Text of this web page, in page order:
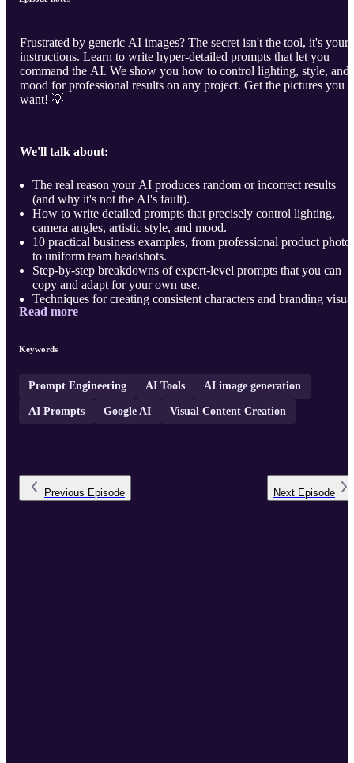
Frustrated by generic AI images? The secret isn't the tool, it's your
instructions. Learn to write hyper-detailed prompts that let you
command the AI. We show you how to control lighting, style, and
mood for professional results on any project. Get the pictures you
want! 💡
We'll talk about:
The real reason your AI produces random or incorrect results
(and why it's not the AI's fault).
How to write detailed prompts that precisely control lighting,
camera angles, artistic style, and mood.
10 practical business examples, from professional product
to uniform team headshots.
Step-by-step breakdowns of expert-level prompts that you can
copy and adapt for your own use.
Techniques for creating consistent characters and branding
across many different scenes.
Read more
Keywords
Prompt Engineering AI Tools AI image generation
AI Prompts Google AI Visual Content Creation
Previous Episode Next Episode